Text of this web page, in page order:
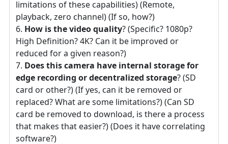
limitations of these capabilities) (Remote,
playback, zero channel) (If so, how?)
How is the video quality? (Specific? 1080p?
High Definition? 4K? Can it be improved or
reduced for a given reason?)
Does this camera have internal storage for
edge recording or decentralized storage? (SD
card or other?) (If yes, can it be removed or
replaced? What are some limitations?) (Can SD
card be removed to download, is there a process
that makes that easier?) (Does it have correlating
software?)